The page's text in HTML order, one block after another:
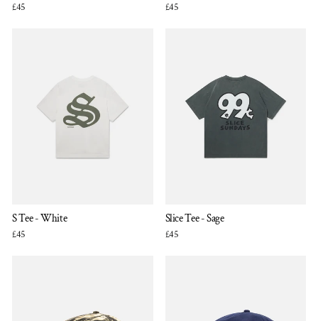
£45 £45
S Tee - White
£45
Slice Tee - Sage
£45